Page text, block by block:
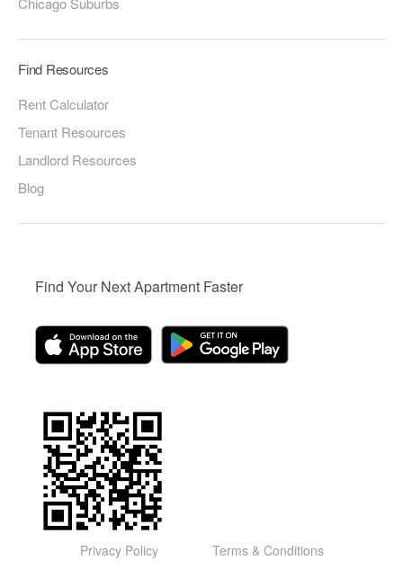
Find Resources
Rent Calculator
Tenant Resources
Landlord Resources
Blog
Find Your Next Apartment Faster
Privacy Policy Terms & Conditions